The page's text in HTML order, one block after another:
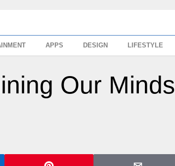
APPS DESIGN LIFESTYLE
Our Minds